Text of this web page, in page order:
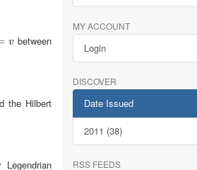
v between
the Hilbert
MY ACCOUNT
Login
DISCOVER
Date Issued
2011 (38)
RSS FEEDS